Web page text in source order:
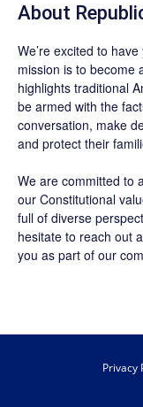
About
We’re excited to
mission is to become
highlights traditional
be armed with the
conversation, make
and protect their
We are committed to
our Constitutional
full of diverse
hesitate to reach out
you as part of our
Privacy